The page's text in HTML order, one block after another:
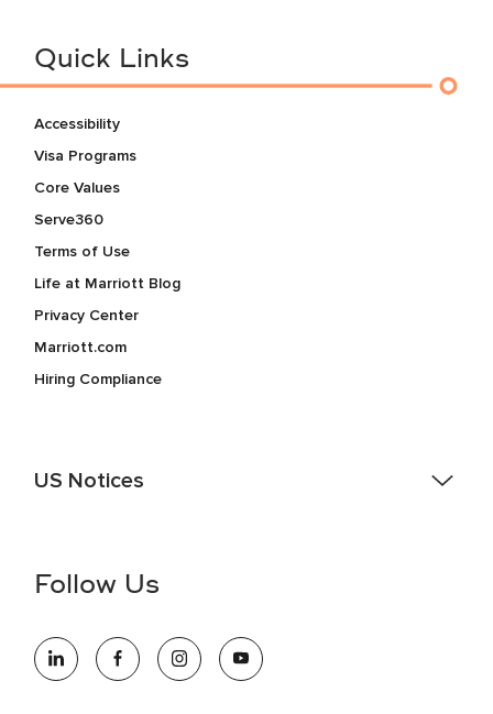
Quick Links
Accessibility
Visa Programs
Core Values
Serve360
Terms of Use
Life at Marriott Blog
Privacy Center
Marriott.com
Hiring Compliance
US Notices
information (this is for US jobs only).
opportunity employer, welcoming all and providing access to
opportunity. We actively foster an environment where the
Follow Us